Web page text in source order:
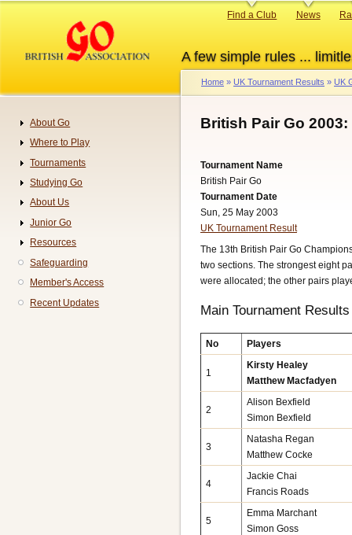
content
A few simple rules ...
Primary
Find a Club News
Breadcrumb
Home UK Tournament Results UK
British Pair Go
Tournament Name
British Pair Go
Tournament Date
Sun, 25 May 2003
UK Tournament Result
The 13th British Pair Go
two sections. The strongest eight
were allocated; the other pairs
Main Tournament Results
No Players
1
Kirsty Healey
Matthew Macfadyen
2
Alison Bexfield
Simon Bexfield
3
Natasha Regan
Matthew Cocke
4
Jackie Chai
Francis Roads
5
Emma Marchant
Simon Goss
Navigation
About Go
Where to Play
Tournaments
Studying Go
About Us
Junior Go
Resources
Safeguarding
Member's Access
Recent Updates